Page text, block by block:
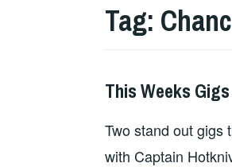
Tag:
THIS
GIGS
This Weeks
Two stand out gigs
with Captain